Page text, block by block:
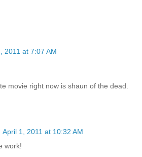
2011 at 7:07 AM
movie right now is shaun of the dead.
April 1, 2011 at 10:32 AM
work!